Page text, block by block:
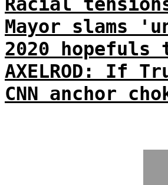
Mayor slams
2020
AXELROD: If
CNN anchor